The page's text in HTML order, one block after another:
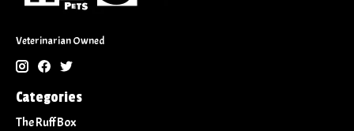
Veterinarian Owned
Categories
The Ruff Box